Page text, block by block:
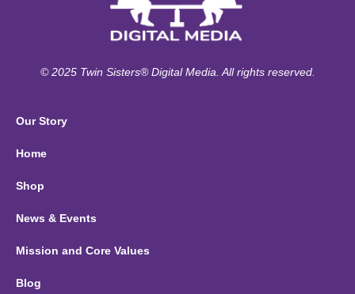
© 2025 Twin Sisters® Digital Media. All rights reserved.
Our Story
Home
Shop
News & Events
Mission and Core Values
Blog